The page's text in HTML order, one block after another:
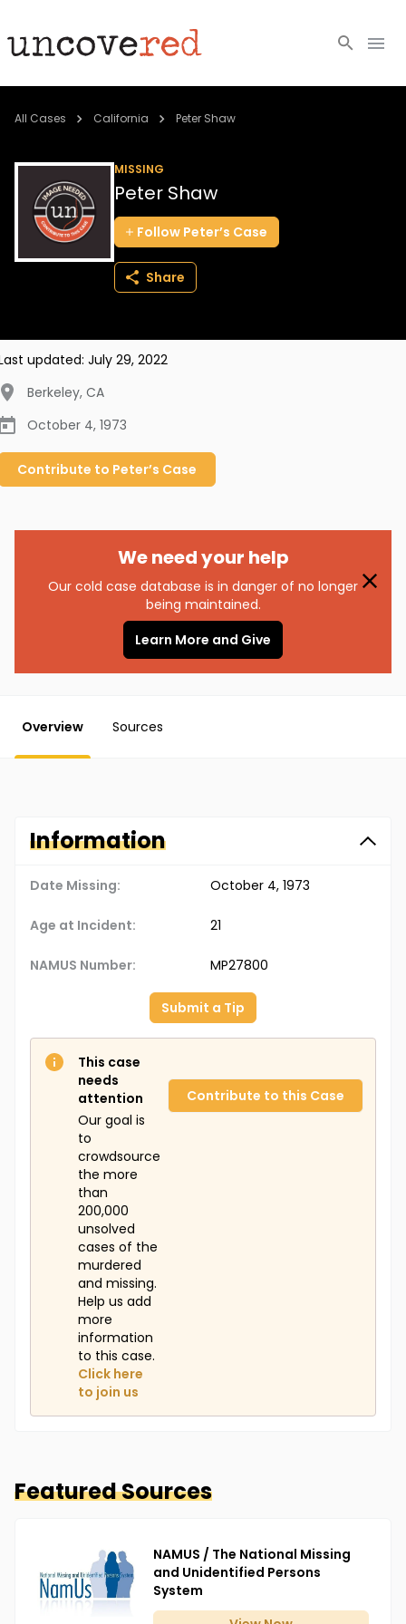
Cold Cases
Community
About
All Cases California Peter Shaw
MISSING
Peter Shaw
Follow Peter’s Case
Share
updated: July 29, 2022
Berkeley, CA
October 4, 1973
Contribute to Peter’s Case
We need your help
Our cold case database is in danger of no longer
being maintained.
Learn More and Give
Overview Sources
Information
Date Missing: October 4, 1973
Age at Incident: 21
NAMUS Number: MP27800
Submit a Tip
This case
needs
attention
Our goal is
to
crowdsource
the more
than
200,000
unsolved
cases of the
murdered
and missing.
Help us add
more
information
to this case.
Click here
to join us
Contribute to this Case
Featured Sources
NAMUS / The National Missing
and Unidentified Persons
System